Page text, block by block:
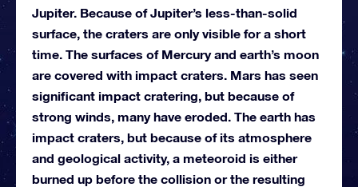
Jupiter. Because of Jupiter’s less-than-solid
surface, the craters are only visible for a short
time. The surfaces of Mercury and earth’s moon
are covered with impact craters. Mars has seen
significant impact cratering, but because of
strong winds, many have eroded. The earth has
impact craters, but because of its atmosphere
and geological activity, a meteoroid is either
burned up before the collision or the resulting